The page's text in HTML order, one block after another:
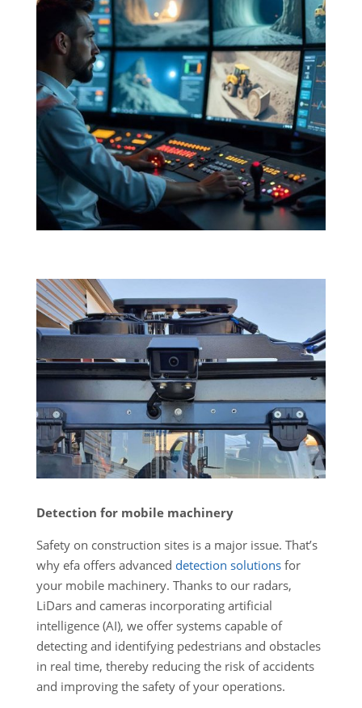
Detection for mobile machinery
Safety on construction sites is a major issue. That’s
why efa offers advanced detection solutionsfor
your mobile machinery. Thanks to our radars,
LiDars and cameras incorporating artificial
intelligence (AI), we offer systems capable of
detecting and identifying pedestrians and obstacles
in real time, thereby reducing the risk of accidents
and improving the safety of your operations.